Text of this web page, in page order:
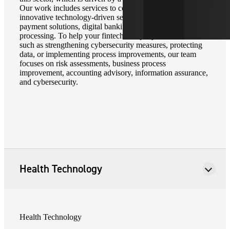
Our work includes services to companies that offer
innovative technology-driven services in areas such as
payment solutions, digital banking, and electronic trade
processing. To help your fintech company address needs
such as strengthening cybersecurity measures, protecting
data, or implementing process improvements, our team
focuses on risk assessments, business process
improvement, accounting advisory, information assurance,
and cybersecurity.
Health Technology
Health Technology